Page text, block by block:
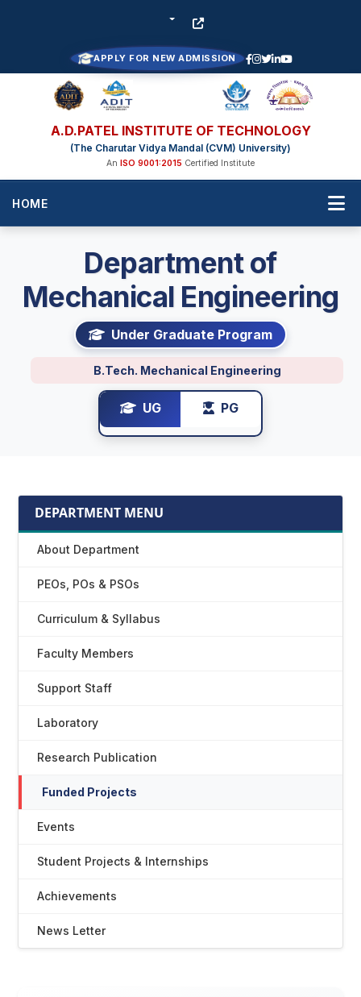
APPLY FOR NEW ADMISSION
A.D.PATEL INSTITUTE OF TECHNOLOGY
(The Charutar Vidya Mandal (CVM) University)
An ISO 9001:2015 Certified Institute
HOME
Department of
Mechanical Engineering
Under Graduate Program
B.Tech. Mechanical Engineering
UG PG
DEPARTMENT MENU
About Department
PEOs, POs & PSOs
Curriculum & Syllabus
Faculty Members
Support Staff
Laboratory
Research Publication
Funded Projects
Events
Student Projects & Internships
Achievements
News Letter